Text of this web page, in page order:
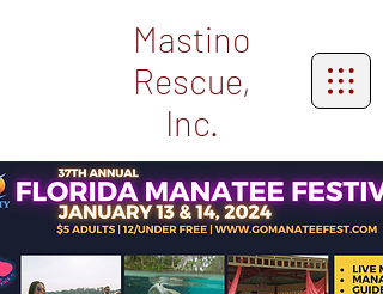
Mastino
Rescue,
Inc.